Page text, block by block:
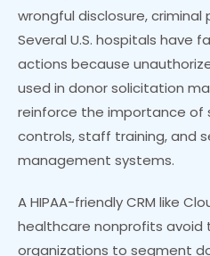
wrongful disclosure, criminal
Several U.S. hospitals have
actions because
used in donor solicitation
reinforce the importance of
controls, staff training, and
management systems.
A HIPAA-friendly CRM like
healthcare nonprofits avoid
organizations to segment